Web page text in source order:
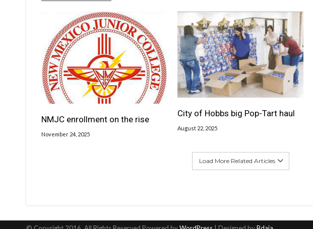
NMJC enrollment on the rise
November 24, 2025
City of Hobbs big Pop-Tart haul
August 22, 2025
Load More Related Articles